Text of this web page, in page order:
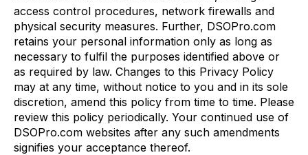
access control procedures, network firewalls and
physical security measures. Further, DSOPro.com
retains your personal information only as long as
necessary to fulfil the purposes identified above or
as required by law. Changes to this Privacy Policy
may at any time, without notice to you and in its sole
discretion, amend this policy from time to time. Please
review this policy periodically. Your continued use of
DSOPro.com websites after any such amendments
signifies your acceptance thereof.